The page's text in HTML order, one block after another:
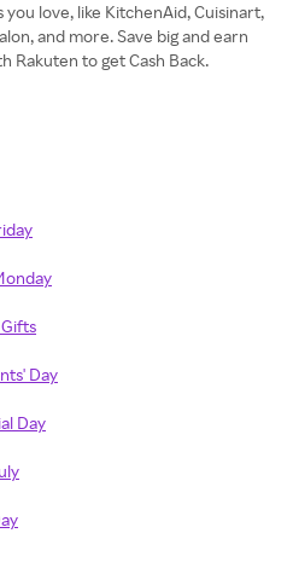
love, like KitchenAid, Cuisinart,
and more. Save big and earn
Rakuten to get Cash Back.
Day
Day